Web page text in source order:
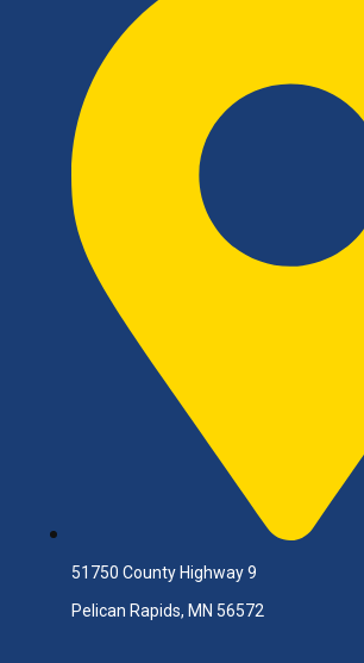
51750 County Highway 9
Pelican Rapids, MN 56572